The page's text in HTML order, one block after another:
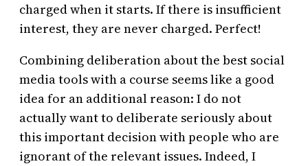
charged when it starts. If there is insufficient
interest, they are never charged. Perfect!
Combining deliberation about the best social
media tools with a course seems like a good
idea for an additional reason: I do not
actually want to deliberate seriously about
this important decision with people who are
ignorant of the relevant issues. Indeed, I